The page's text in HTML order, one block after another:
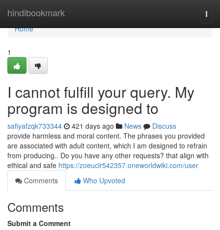
hindibookmark
Home
Home
1
I cannot fulfill your query. My
program is designed to
safiyafzqk733344 421 days ago News
Discuss
provide harmless and moral content. The phrases you provided
are associated with adult content, which I am designed to refrain
from producing.. Do you have any other requests? that align with
ethical and safe https://zoeuclr542357.oneworldwiki.com/user
Comments
Who Upvoted
Comments
Submit a Comment